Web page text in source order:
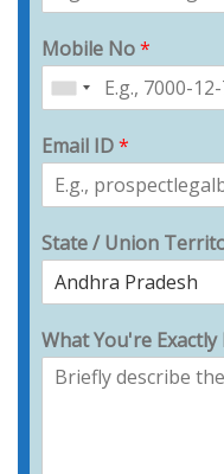
Mobile No*
Email ID*
State / Union
What You're